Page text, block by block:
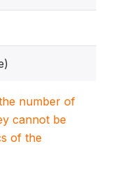
number of
cannot be
of the